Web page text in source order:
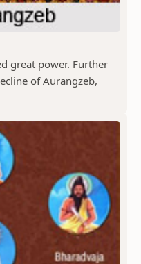
great power. Further
of Aurangzeb,